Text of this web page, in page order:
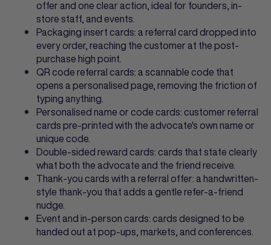
offer and one clear action, ideal for founders, in-
store staff, and events.
Packaging insert cards: areferral carddropped into
every order, reaching the customer at the post-
purchase high point.
QR code referral cards: a scannable code that
opens a personalised page, removing the friction of
typing anything.
Personalised name or code cards:customer referral
cardspre-printed with the advocate's own name or
unique code.
Double-sided reward cards: cards that state clearly
what both the advocate and the friend receive.
Thank-you cards with a referral offer: a handwritten-
style thank-you that adds a gentle refer-a-friend
nudge.
Event and in-person cards: cards designed to be
handed out at pop-ups, markets, and conferences.